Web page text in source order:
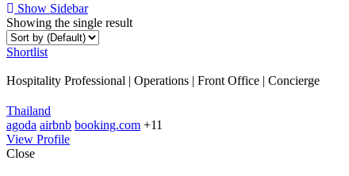
Show Sidebar
Showing the single result
Shortlist
Hospitality Professional | Operations | Front Office | Concierge
Thailand
agoda airbnb booking.com +11
View Profile
Close